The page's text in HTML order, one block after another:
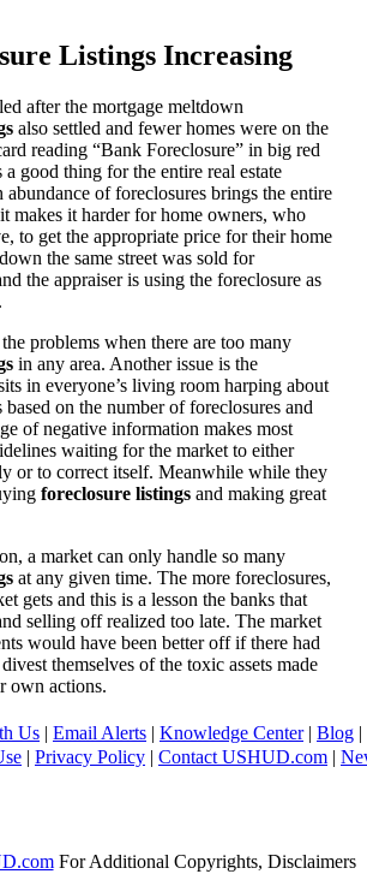
Listings Increasing
after the mortgage meltdown
also settled and fewer homes were on the
reading “Bank Foreclosure” in big red
good thing for the entire real estate
of foreclosures brings the entire
makes it harder for home owners, who
to get the appropriate price for their home
the same street was sold for
the appraiser is using the foreclosure as
problems when there are too many
in any area. Another issue is the
in everyone’s living room harping about
on the number of foreclosures and
of negative information makes most
waiting for the market to either
or to correct itself. Meanwhile while they
foreclosure listings and making great
a market can only handle so many
at any given time. The more foreclosures,
gets and this is a lesson the banks that
selling off realized too late. The market
would have been better off if there had
themselves of the toxic assets made
own actions.
Us | Email Alerts | Knowledge Center| Blog |
| Privacy Policy | Contact USHUD.com |
For Additional Copyrights, Disclaimers